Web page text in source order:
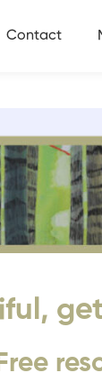
Contact
iful,